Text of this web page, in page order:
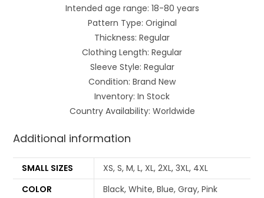
Intended age range: 18-80 years
Pattern Type: Original
Thickness: Regular
Clothing Length: Regular
Sleeve Style: Regular
Condition: Brand New
Inventory: In Stock
Country Availability: Worldwide
Additional information
SMALL SIZES
XS, S, M, L, XL, 2XL, 3XL, 4XL
COLOR
Black, White, Blue, Gray, Pink